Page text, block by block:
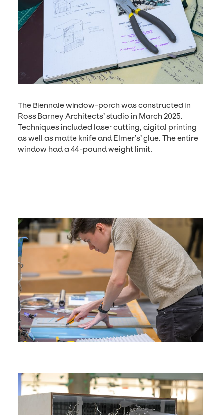
The Bien­nale win­dow-porch was con­struct­ed in
Ross Bar­ney Archi­tects’ stu­dio in March 2025.
Tech­niques includ­ed laser cut­ting, dig­i­tal print­ing
as well as mat­te knife and Elmer’s’ glue. The entire
win­dow had a44-pound weight limit.